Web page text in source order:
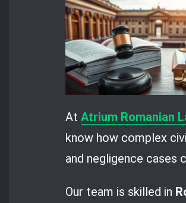
AtAtrium Romanian
know how complex
and negligence cases
Our team is skilled in